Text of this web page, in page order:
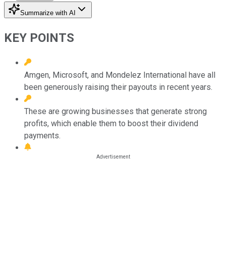
Summarize with AI
KEY POINTS
Amgen, Microsoft, and Mondelez International have all
been generously raising their payouts in recent years.
These are growing businesses that generate strong
profits, which enable them to boost their dividend
payments.